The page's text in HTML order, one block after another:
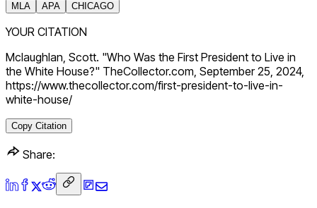
MLA APA CHICAGO
YOUR CITATION
Mclaughlan, Scott. "Who Was the First President to Live in
the White House?" TheCollector.com, September 25, 2024,
https://www.thecollector.com/first-president-to-live-in-
white-house/
Copy Citation
Share: